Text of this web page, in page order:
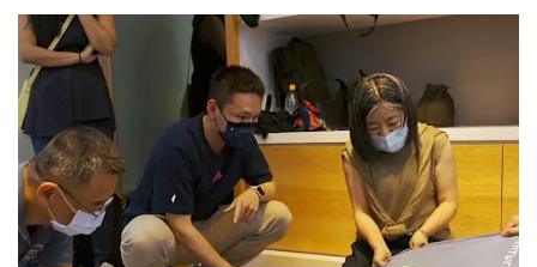
having
issues?
Contact